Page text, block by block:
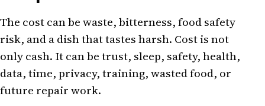
The cost can be waste, bitterness, food safety
risk, and a dish that tastes harsh. Cost is not
only cash. It can be trust, sleep, safety, health,
data, time, privacy, training, wasted food, or
future repair work.